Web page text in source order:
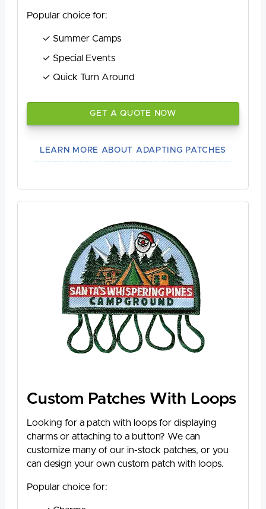
Popular choice for:
Summer Camps
Special Events
Quick Turn Around
GET A QUOTE NOW
LEARN MORE ABOUT ADAPTING PATCHES
Custom Patches With Loops
Looking for a patch with loops for displaying
charms or attaching to a button? We can
customize many of our in-stock patches, or you
can design your own custom patch with loops.
Popular choice for: